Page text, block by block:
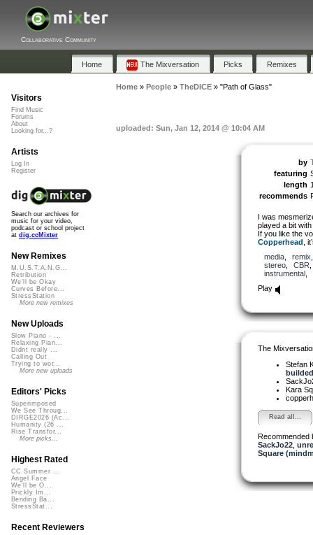
Collaborative Community
Home The Mixversation Picks Remixes
Home» People» TheDICE» "Path of Glass"
uploaded: Sun, Jan 12, 2014 @ 10:04 AM
by
featuring
length
recommends
I was
played a bit
If you like the
Copperhead ,
media, remix
stereo, CBR
instrumental,
Play
The
Stefan
Kara
Read all...
Recommended
SackJo22,
Square
Visitors
Find Music
Forums
About
Looking for...?
Artists
Log In
Register
Search our archives for
music for your video,
podcast or school project
at dig.ccMixter
New Remixes
M.U.S.T.A.N.G...
Retribution
We'll be Okay
Curves Before...
StressStation
More new remixes
New Uploads
Slow Piano - ...
Relaxing Pian...
Didnt really ...
Calling Out
Trying to wor...
More new uploads
Editors' Picks
Superimposed
We See Throug...
DIRGE2026 (Ac...
Humanity (26 ...
Rise Transfor...
More picks...
Highest Rated
CC Summer ...
Angel Face
We'll be O...
Prickly Im...
Bending Ba...
StressStat...
Recent Reviewers